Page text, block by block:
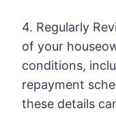
4. Regularly
of your
conditions,
repayment
these details